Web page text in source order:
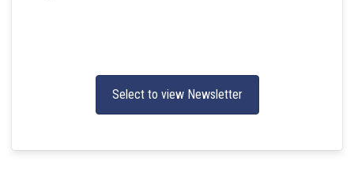
Select to view Newsletter